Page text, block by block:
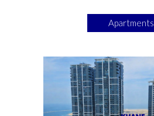
Apartments